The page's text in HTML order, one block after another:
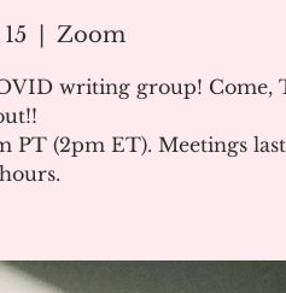
Zoom
writing group! Come,
PT (2pm ET). Meetings